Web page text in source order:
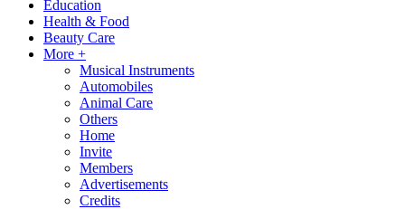
Education
Health & Food
Beauty Care
More +
Musical Instruments
Automobiles
Animal Care
Others
Home
Invite
Members
Advertisements
Credits